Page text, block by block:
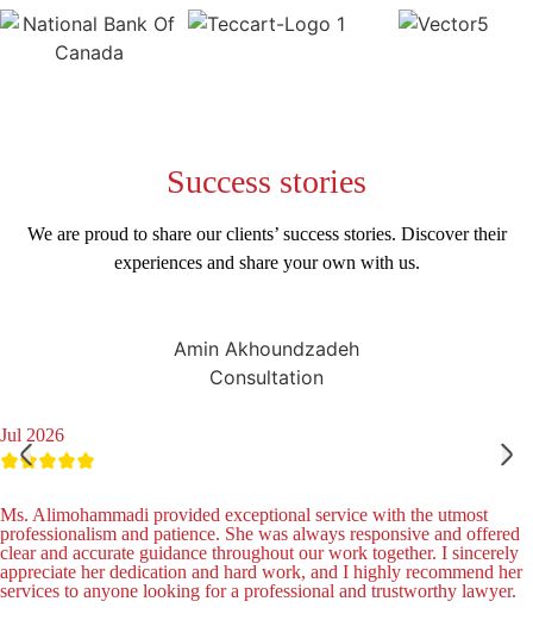
Success stories
We are proud to share our clients’ success stories. Discover their
experiences and share your own with us.
Amin Akhoundzadeh
Consultation
Jul 2026
Ms. Alimohammadi provided exceptional service with the utmost
professionalism and patience. She was always responsive and offered
clear and accurate guidance throughout our work together. I sincerely
appreciate her dedication and hard work, and I highly recommend her
services to anyone looking for a professional and trustworthy lawyer.